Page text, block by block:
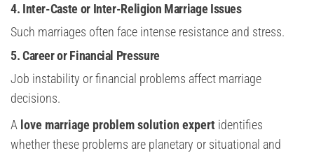
4. Inter-Caste or Inter-Religion Marriage Issues
Such marriages often face intense resistance and stress.
5. Career or Financial Pressure
Job instability or financial problems affect marriage
decisions.
A love marriage problem solution expert identifies
whether these problems are planetary or situational and